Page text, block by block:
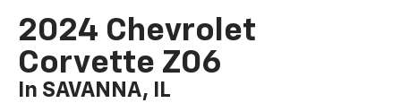
2024 Chevrolet
Corvette Z06
In SAVANNA, IL